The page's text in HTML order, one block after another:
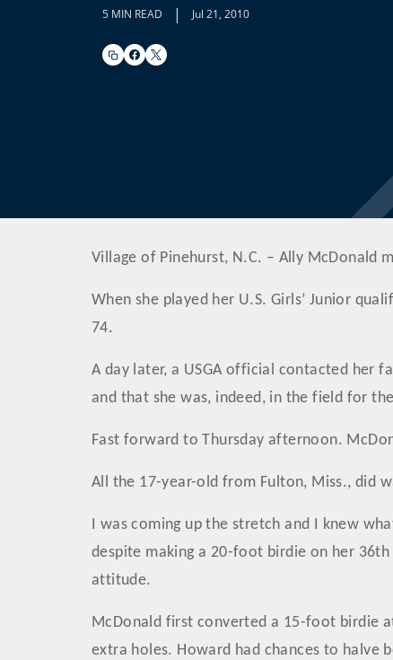
5 MIN READ | Jul 21, 2010
Village of Pinehurst, N.C. – Ally McDonald
When she played her U.S. Girls’ Junior
74.
A day later, a USGA official contacted her
and that she was, indeed, in the field for
Fast forward to Thursday afternoon.
All the 17-year-old from Fulton, Miss., did
I was coming up the stretch and I knew
despite making a 20-foot birdie on her
attitude.
McDonald first converted a 15-foot birdie
extra holes. Howard had chances to halve